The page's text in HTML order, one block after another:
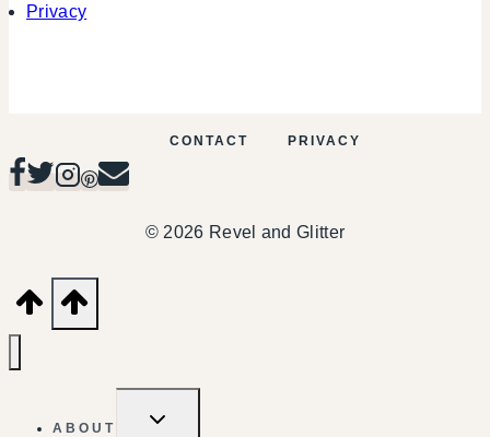
Privacy
CONTACT PRIVACY
© 2026 Revel and Glitter
ABOUT
TOGGLE
CHILD